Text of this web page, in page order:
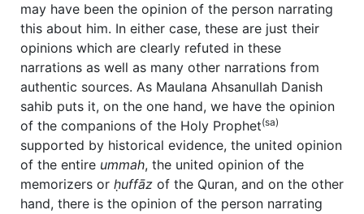
may have been the opinion of the person narrating
this about him. In either case, these are just their
opinions which are clearly refuted in these
narrations as well as many other narrations from
authentic sources. As Maulana Ahsanullah Danish
sahib puts it, on the one hand, we have the opinion
of the companions of the Holy Prophet(sa)
supported by historical evidence, the united opinion
of the entire ummah, the united opinion of the
memorizers or ḥuffāz of the Quran, and on the other
hand, there is the opinion of the person narrating